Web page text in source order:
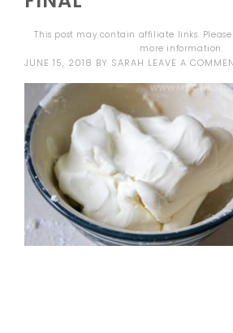
This post may contain affiliate links.
more information.
JUNE 15, 2018 BY SARAH LEAVE A